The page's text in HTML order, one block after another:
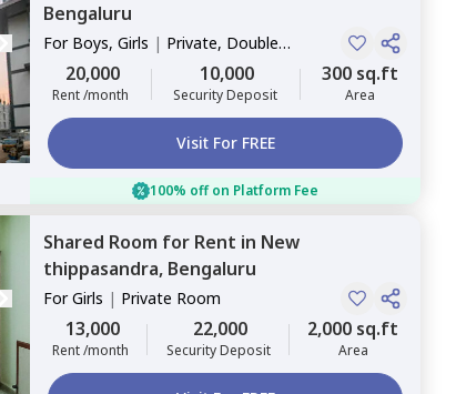
Bengaluru
For Boys, Girls | Private, Double
Sharing
20,000
Rent /month
10,000
Security Deposit
300 sq.ft
Area
Visit For FREE
100% off on Platform Fee
Shared Room for Rent in New
thippasandra, Bengaluru
ForGirls | Private Room
13,000
Rent /month
22,000
Security Deposit
2,000 sq.ft
Area